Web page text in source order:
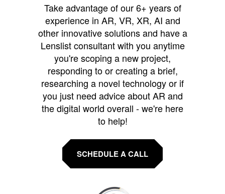
Take advantage of our 6+ years of
experience in AR, VR, XR, AI and
other innovative solutions and have a
Lenslist consultant with you anytime
you're scoping a new project,
responding to or creating a brief,
researching a novel technology or if
you just need advice about AR and
the digital world overall - we're here
to help!
SCHEDULE A CALL